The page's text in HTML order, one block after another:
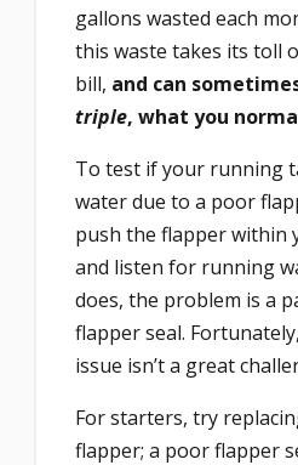
gallons wasted each
this waste takes its toll
bill, and can
triple, what you
To test if your running
water due to a poor
push the flapper within
and listen for running
does, the problem is a
flapper seal.
issue isn’t a great
For starters, try
flapper; a poor flapper